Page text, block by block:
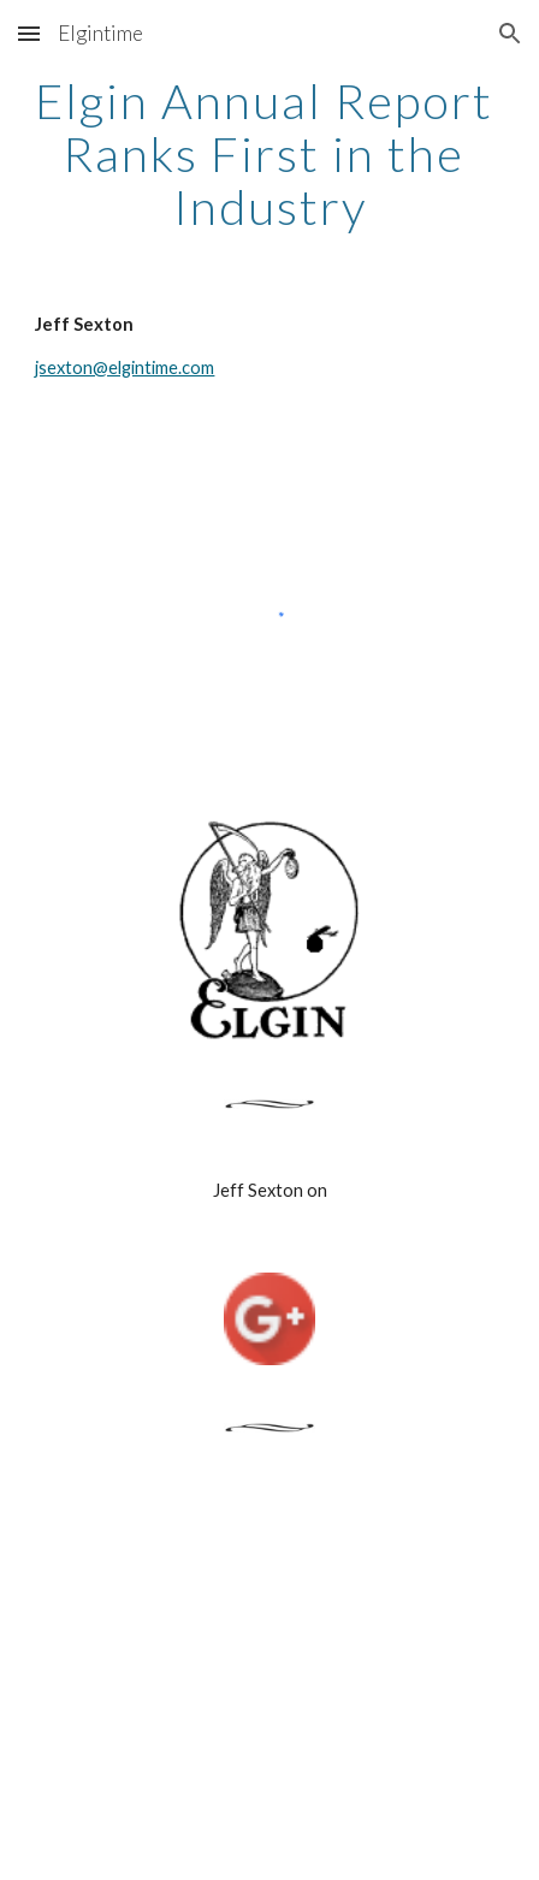
Skip to main content Skip to navigation
Elgintime
Elgin Annual Report
Ranks First in the
Industry
Jeff Sexton
jsexton@elgintime.com
Jeff Sexton on